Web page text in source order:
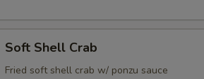
Shell
Crab
Soft Shell Crab
Fried soft shell crab w/ ponzu sauce